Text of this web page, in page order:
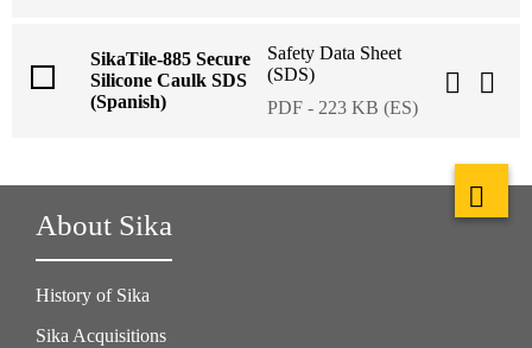
SikaTile-885 Secure
Silicone Caulk SDS
(Spanish)
Safety Data Sheet
(SDS)
PDF - 223 KB (ES)
About Sika
History of Sika
Sika Acquisitions